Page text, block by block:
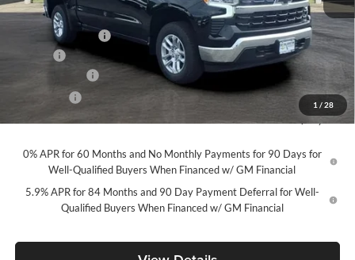
1 / 28
MSRP
$61,495
Ft. Wash Discount
-$7,000
+$799
-$1,750
$49,294
0% APR for 60 Months and No Monthly Payments for 90 Days for
Well-Qualified Buyers When Financed w/ GM Financial
5.9% APR for 84 Months and 90 Day Payment Deferral for Well-
Qualified Buyers When Financed w/ GM Financial